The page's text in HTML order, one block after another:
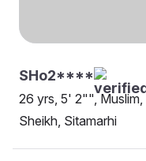
SHo2****
26 yrs, 5' 2"", Muslim,
Sheikh, Sitamarhi